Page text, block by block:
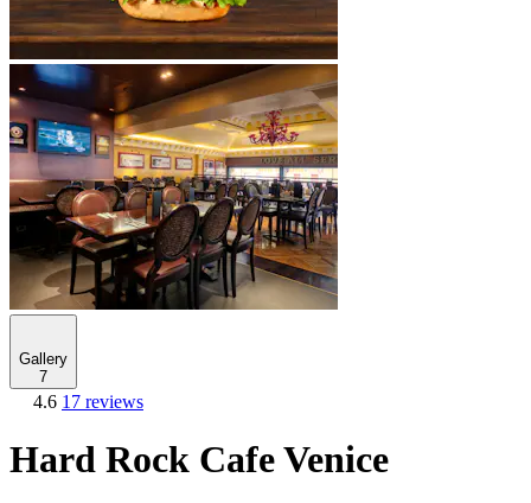
Gallery
7
4.6 17 reviews
Hard Rock Cafe Venice